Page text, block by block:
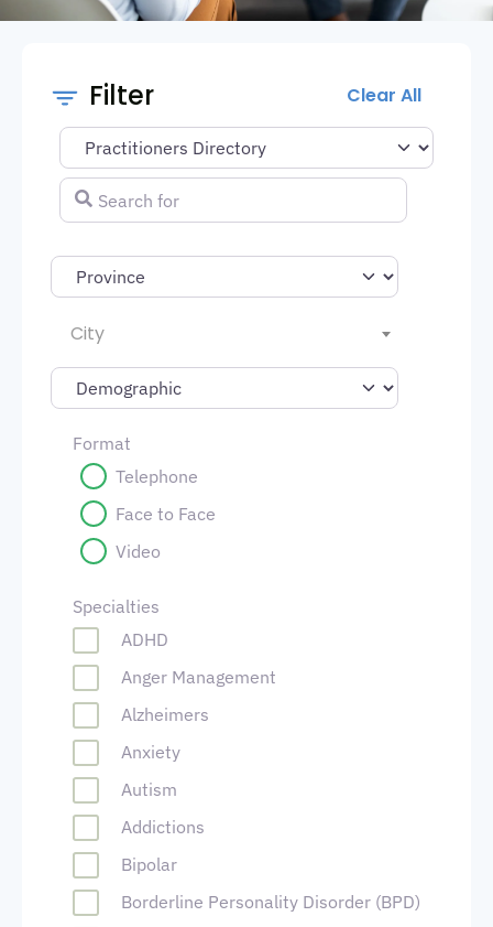
Filter Clear All
Select search type
Search for
City
Format
Telephone
Face to Face
Video
Specialties
ADHD
Anger Management
Alzheimers
Anxiety
Autism
Addictions
Bipolar
Borderline Personality Disorder (BPD)